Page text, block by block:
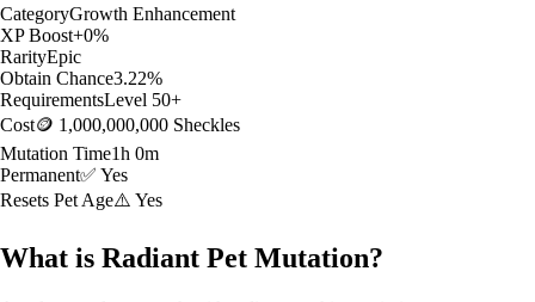
CategoryGrowth Enhancement
XP Boost+0%
RarityEpic
Obtain Chance3.22%
RequirementsLevel 50+
Cost🪙 1,000,000,000 Sheckles
Mutation Time1h 0m
Permanent✅ Yes
Resets Pet Age⚠️ Yes
What is Radiant Pet Mutation?